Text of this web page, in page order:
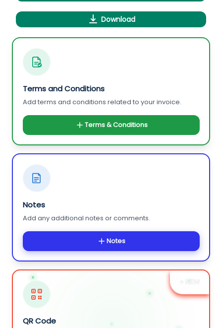
Download
Terms and Conditions
Add terms and conditions related to your invoice.
Terms & Conditions
Notes
Add any additional notes or comments.
Notes
+ NEW
QR Code